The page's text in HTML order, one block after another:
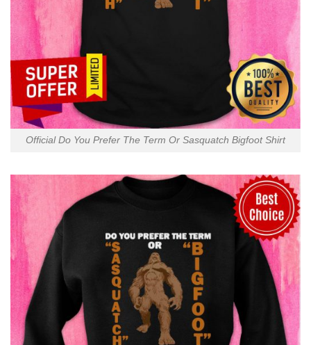
Official Do You Prefer The Term Or Sasquatch Bigfoot Shirt